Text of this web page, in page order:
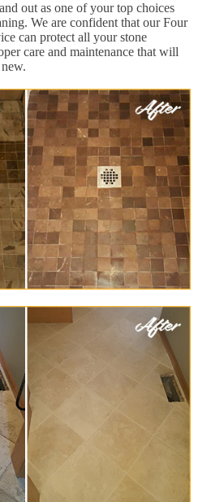
out as one of your top choices
We are confident that our Four
can protect all your stone
care and maintenance that will